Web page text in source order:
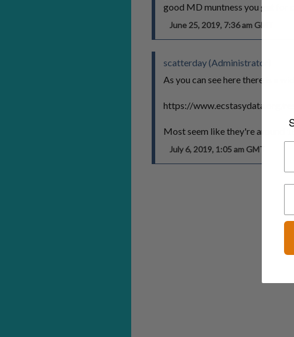
good MD muntness you get for
June 25, 2019, 7:36 am GMT
scatterday (Administrator)
As you can see here there is a
https://www.ecstasydata.org/
Most seem like they're around
July 6, 2019, 1:05 am GMT